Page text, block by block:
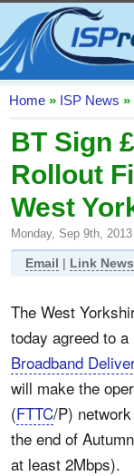
Home
ISP List and
Speedtest
Reader
Top 10 UK
Discussion
Broadband
Editorial
Contact Us
Home » ISP News »
BT Sign
Rollout
West
Monday, Sep 9th,
Email | Link News
The West
today agreed to
Broadband
will make the
(FTTC/P)
the end of
at least 2Mbps).